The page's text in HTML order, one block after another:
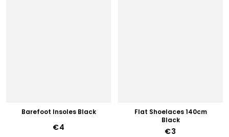
Barefoot Insoles Black
€4
Flat Shoelaces 140cm
Black
€3